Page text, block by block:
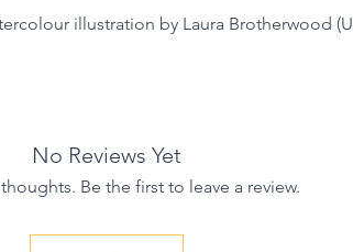
illustration by Laura Brotherwood
No Reviews Yet
Be the first to leave a review.